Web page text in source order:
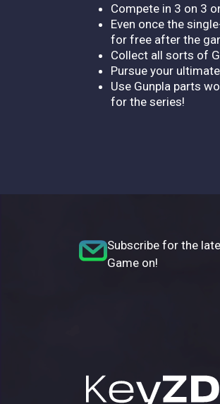
Compete in 3 on 3
Even once the
for free after the
Collect all sorts of
Pursue your
Use Gunpla parts
for the series!
Subscribe for the
Game on!